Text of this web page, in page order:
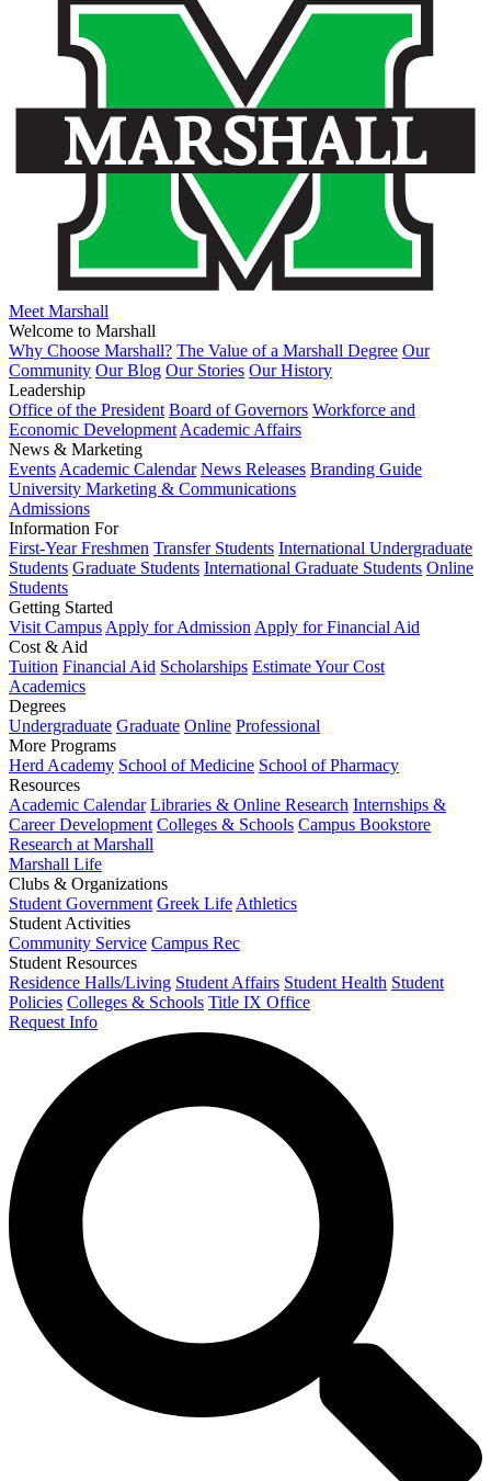
Meet Marshall
Welcome to Marshall
Why Choose Marshall? The Value of a Marshall Degree Our
Community Our Blog Our Stories Our History
Leadership
Office of the President Board of Governors Workforce and
Economic Development Academic Affairs
News & Marketing
Events Academic Calendar News Releases Branding Guide
University Marketing & Communications
Admissions
Information For
First-Year Freshmen Transfer Students International Undergraduate
Students Graduate Students International Graduate Students Online
Students
Getting Started
Visit Campus Apply for Admission Apply for Financial Aid
Cost & Aid
Tuition Financial Aid Scholarships Estimate Your Cost
Academics
Degrees
Undergraduate Graduate Online Professional
More Programs
Herd Academy School of Medicine School of Pharmacy
Resources
Academic Calendar Libraries & Online Research Internships &
Career Development Colleges & Schools Campus Bookstore
Research at Marshall
Marshall Life
Clubs & Organizations
Student Government Greek Life Athletics
Student Activities
Community Service Campus Rec
Student Resources
Residence Halls/Living Student Affairs Student Health Student
Policies Colleges & Schools Title IX Office
Request Info